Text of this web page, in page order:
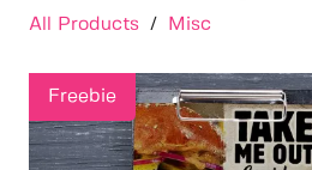
All Products / Misc
Freebie